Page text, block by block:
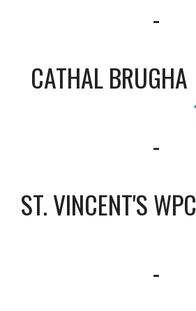
-
CATHAL BRUGHA
-
ST. VINCENT'S WPC
-